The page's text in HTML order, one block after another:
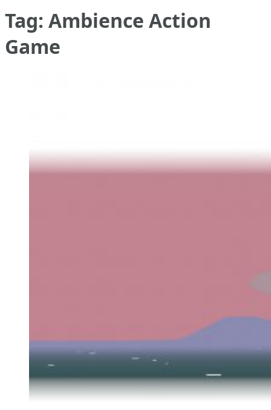
Tag: Ambience Action
Game